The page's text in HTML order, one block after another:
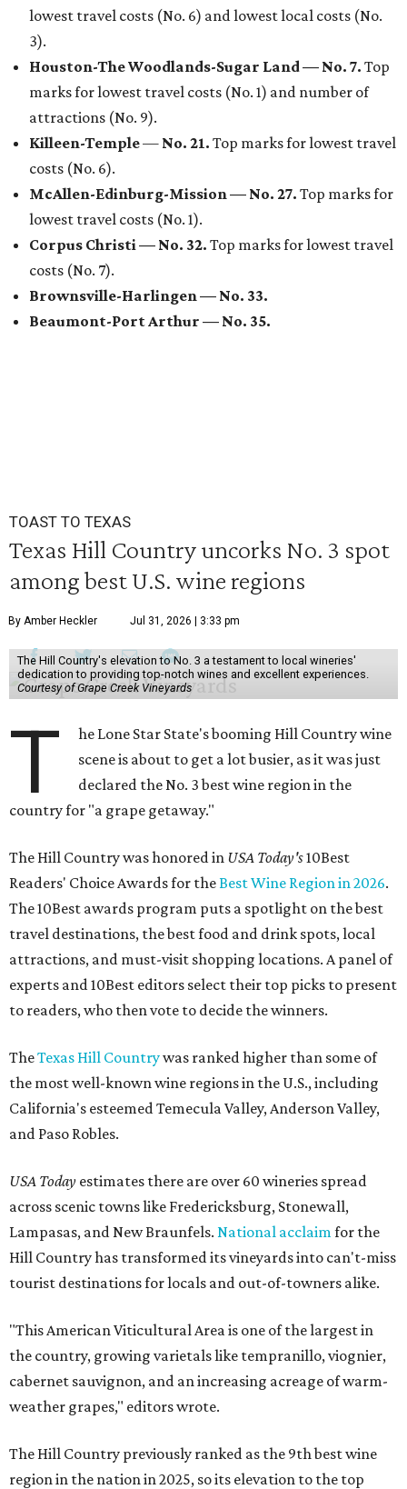
lowest travel costs (No. 6) and lowest local costs (No.
3).
Houston-The Woodlands-Sugar Land— No. 7. Top
marks for lowest travel costs (No. 1) and number of
attractions (No. 9).
Killeen-Temple— No. 21. Top marks for lowest travel
costs (No. 6).
McAllen-Edinburg-Mission— No. 27. Top marks for
lowest travel costs (No. 1).
Corpus Christi— No. 32. Top marks for lowest travel
costs (No. 7).
Brownsville-Harlingen — No. 33.
Beaumont-Port Arthur — No. 35.
TOAST TO TEXAS
Texas Hill Country uncorks No. 3 spot
among best U.S. wine regions
By Amber Heckler Jul 31, 2026 | 3:33 pm
The Hill Country's elevation to No. 3 a testament to local wineries'
dedication to providing top-notch wines and excellent experiences.
Courtesy of Grape Creek Vineyards
T
he Lone Star State's booming Hill Country wine
scene is about to get a lot busier, as it was just
declared the No. 3 best wine region in the
country for "a grape getaway."
The Hill Country was honored in USA Today's10Best
Readers' Choice Awards for theBest Wine Region in 2026.
The 10Best awards program puts a spotlight on the best
travel destinations, the best food and drink spots, local
attractions, and must-visit shopping locations. A panel of
experts and 10Best editors select their top picks to present
to readers, who then vote to decide the winners.
TheTexas Hill Countrywas ranked higher than some of
the most well-known wine regions in the U.S., including
California's esteemed Temecula Valley, Anderson Valley,
and Paso Robles.
USA Today estimates there are over 60 wineries spread
across scenic towns like Fredericksburg, Stonewall,
Lampasas, and New Braunfels. National acclaimfor the
Hill Country has transformed its vineyards into can't-miss
tourist destinations for locals and out-of-towners alike.
"This American Viticultural Area is one of the largest in
the country, growing varietals like tempranillo, viognier,
cabernet sauvignon, and an increasing acreage of warm-
weather grapes," editors wrote.
The Hill Country previously ranked as the 9th best wine
region in the nation in 2025, so its elevation to the top